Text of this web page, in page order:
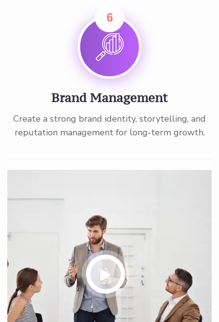
6
Brand Management
Create a strong brand identity, storytelling, and
reputation management for long-term growth.